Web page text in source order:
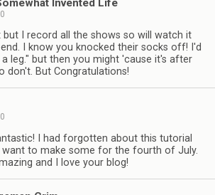
but I record all the shows so will watch it
I know you knocked their socks off! I'd
a leg." but then you might 'cause it's after
don't. But Congratulations!
I had forgotten about this tutorial
want to make some for the fourth of July.
and I love your blog!